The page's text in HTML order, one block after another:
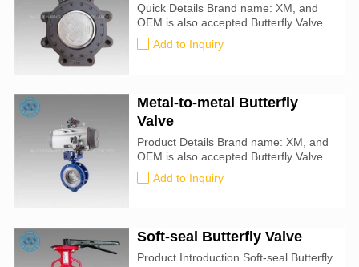
Quick Details Brand name: XM, and
OEM is also accepted Butterfly Valve
size: 25mm-1000mm Certification: CE,
ATEX, SIL3, ISO9001:2016 Valve
Specifications Met: API 609
Add to Inquiry
Metal-to-metal Butterfly
Valve
Product Details Brand name: XM, and
OEM is also accepted Butterfly Valve
size: 25mm-1000mm Certification: CE,
ATEX, SIL3, ISO9001:2016 Valve
Water Seal Material : metal-to-metal
Specifications Met: API 609
Add to Inquiry
Soft-seal Butterfly Valve
Product Introduction Soft-seal Butterfly